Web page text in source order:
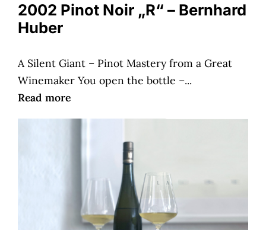
2002 Pinot Noir „R“ – Bernhard
Huber
A Silent Giant – Pinot Mastery from a Great
Winemaker You open the bottle –...
Read more